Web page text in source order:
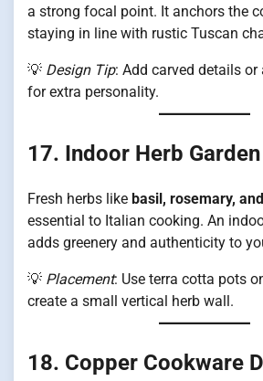
a strong focal point. It anchors the
staying in line with rustic Tuscan
💡 Design Tip: Add carved details or
for extra personality.
17. Indoor Herb Garden
Fresh herbs like basil, rosemary,
essential to Italian cooking. An
adds greenery and authenticity to
💡 Placement: Use terra cotta pots
create a small vertical herb wall.
18. Copper Cookware